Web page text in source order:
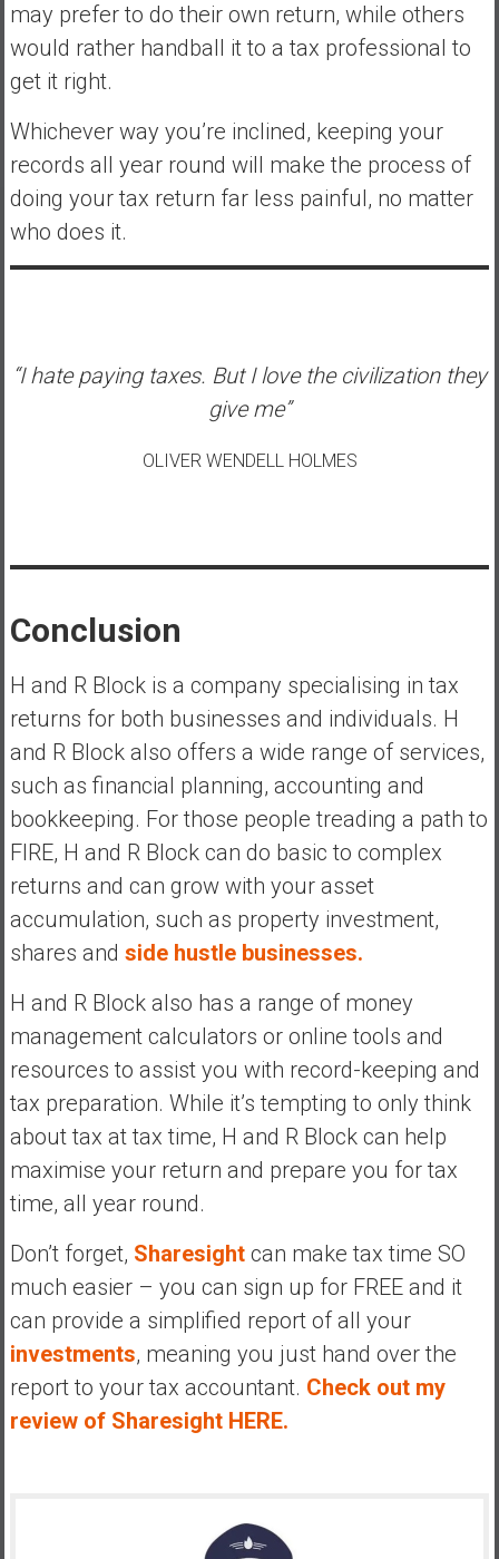
may prefer to do their own return, while others
would rather handball it to a tax professional to
get it right.
Whichever way you’re inclined, keeping your
records all year round will make the process of
doing your tax return far less painful, no matter
who does it.
“I hate paying taxes. But I love the civilization they
give me”
OLIVER WENDELL HOLMES
Conclusion
H and R Block is a company specialising in tax
returns for both businesses and individuals. H
and R Block also offers a wide range of services,
such as financial planning, accounting and
bookkeeping. For those people treading a path to
FIRE, H and R Block can do basic to complex
returns and can grow with your asset
accumulation, such as property investment,
shares and side hustle businesses.
H and R Block also has a range of money
management calculators or online tools and
resources to assist you with record-keeping and
tax preparation. While it’s tempting to only think
about tax at tax time, H and R Block can help
maximise your return and prepare you for tax
time, all year round.
Don’t forget, Sharesight can make tax time SO
much easier – you can sign up for FREE and it
can provide a simplified report of all your
investments, meaning you just hand over the
report to your tax accountant. Check out my
review of Sharesight HERE.